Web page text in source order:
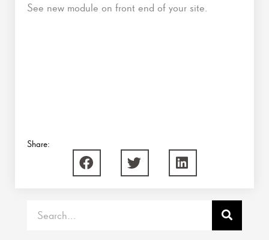
See new module on front end of your site.
Share: